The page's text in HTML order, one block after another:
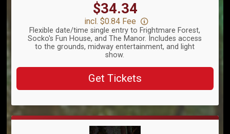
$34.34
incl. $0.84 Fee
Flexible date/time single entry to Frightmare Forest,
Socko's Fun House, and The Manor. Includes access
to the grounds, midway entertainment, and light
show.
Get Tickets